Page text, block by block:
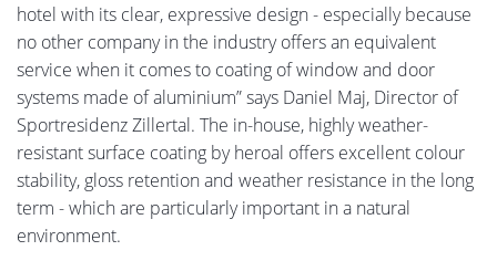
hotel with its clear, expressive design - especially because
no other company in the industry offers an equivalent
service when it comes to coating of window and door
systems made of aluminium” says Daniel Maj, Director of
Sportresidenz Zillertal. The in-house, highly weather-
resistant surface coating by heroal offers excellent colour
stability, gloss retention and weather resistance in the long
term - which are particularly important in a natural
environment.